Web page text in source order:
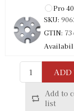
Pro
SKU:
GTIN:
Pro
GTIN:
ADD
Add to
list